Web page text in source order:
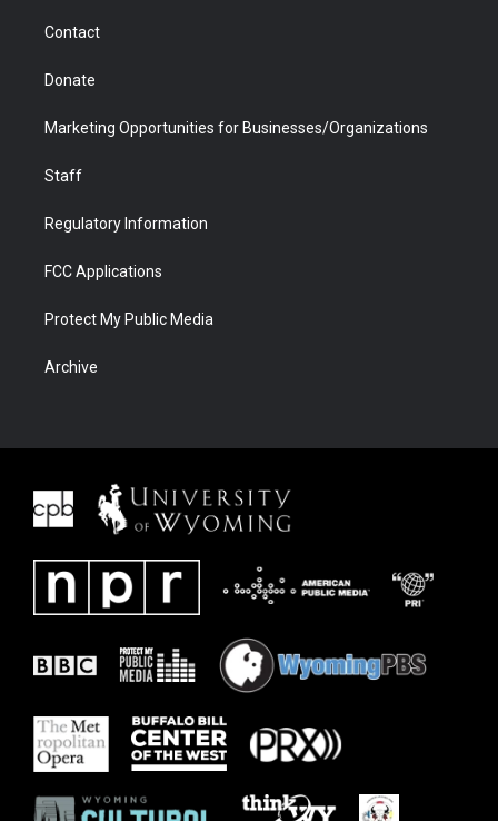
Contact
Donate
Marketing Opportunities for Businesses/Organizations
Staff
Regulatory Information
FCC Applications
Protect My Public Media
Archive